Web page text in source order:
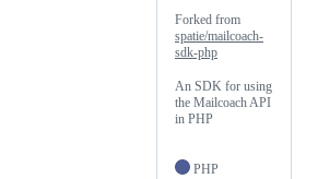
Forked from
spatie/mailcoach-
sdk-php
An SDK for using
the Mailcoach API
in PHP
PHP